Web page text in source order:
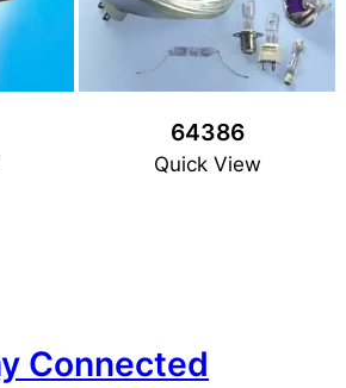
64386
Quick View
Connected